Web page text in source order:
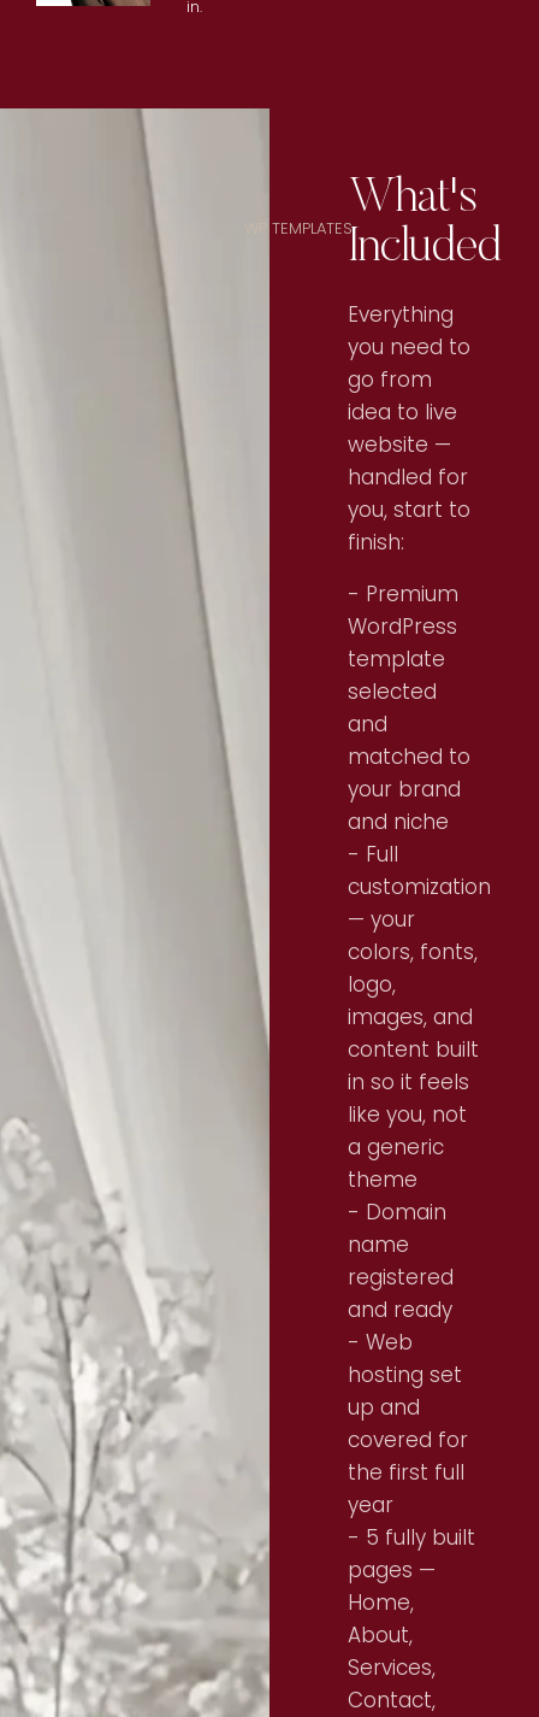
in.
WP TEMPLATES
What's
Included
Everything
you need to
go from
idea to live
website —
handled for
you, start to
finish:
- Premium
WordPress
template
selected
and
matched to
your brand
and niche
- Full
customization
— your
colors, fonts,
logo,
images, and
content built
in so it feels
like you, not
a generic
theme
- Domain
name
registered
and ready
- Web
hosting set
up and
covered for
the first full
year
- 5 fully built
pages —
Home,
About,
Services,
Contact,